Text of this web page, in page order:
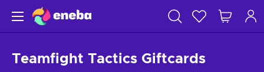
Teamfight Tactics Giftcards